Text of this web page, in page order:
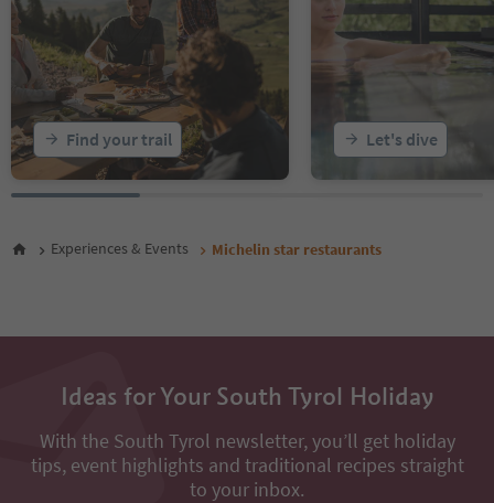
Find your trail Let's dive
Experiences & Events Michelin star restaurants
Ideas for Your South Tyrol Holiday
With the South Tyrol newsletter, you’ll get holiday
tips, event highlights and traditional recipes straight
to your inbox.